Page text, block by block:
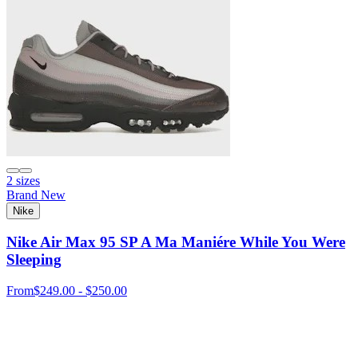
2 sizes
Brand New
Nike
Nike Air Max 95 SP A Ma Maniére While You Were
Sleeping
From$249.00 - $250.00